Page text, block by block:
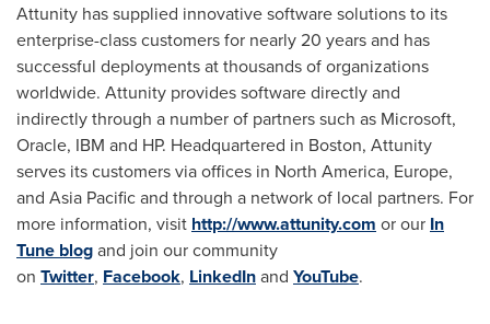
Attunity has supplied innovative software solutions to its
enterprise-class customers for nearly 20 years and has
successful deployments at thousands of organizations
worldwide. Attunity provides software directly and
indirectly through a number of partners such as Microsoft,
Oracle, IBM and HP. Headquartered in Boston, Attunity
serves its customers via offices in North America, Europe,
and Asia Pacific and through a network of local partners. For
more information, visit http://www.attunity.com or our In
Tune blogand join our community
on Twitter, Facebook, LinkedInand YouTube.